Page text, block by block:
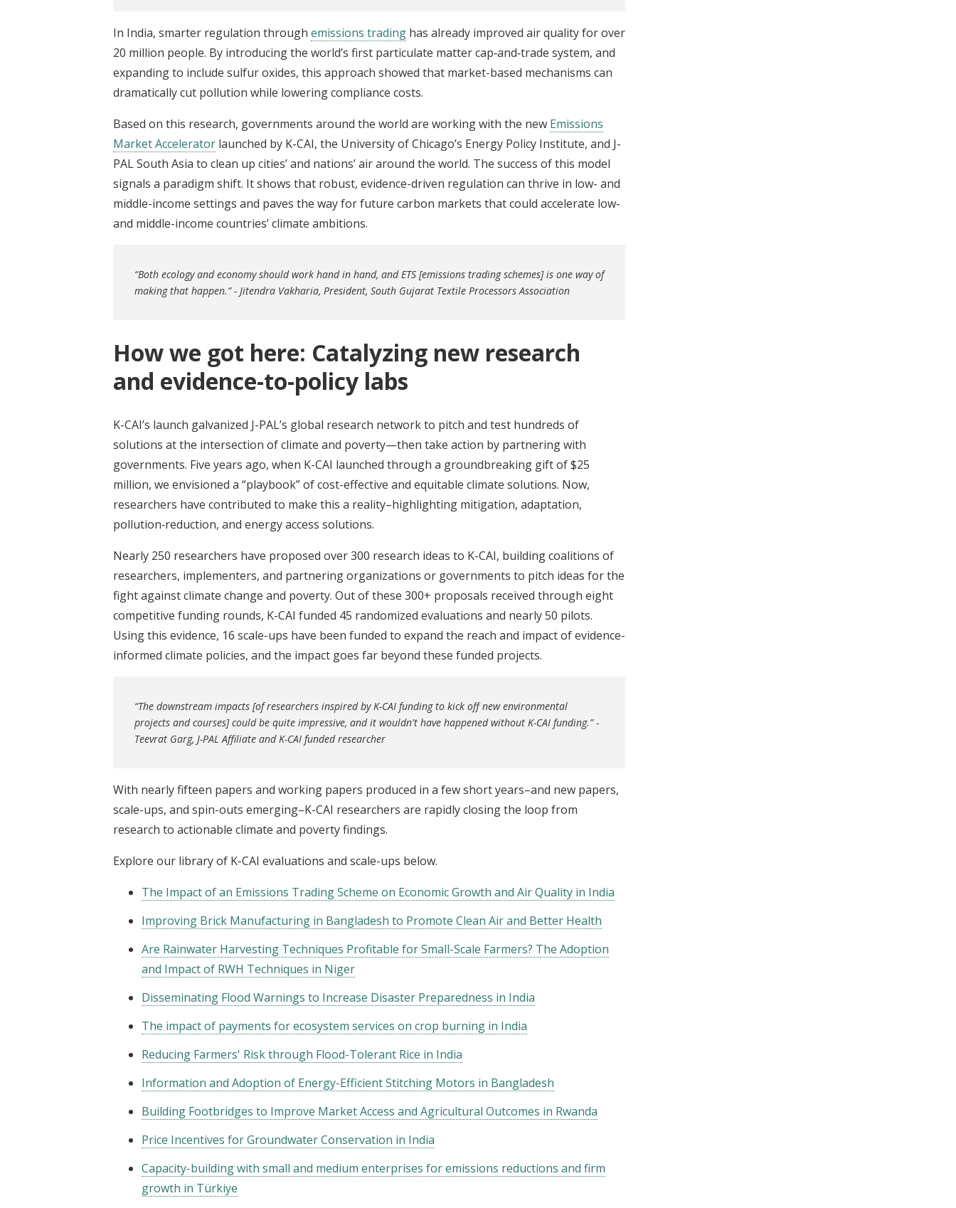
In India, smarter regulation through emissions trading has already improved air quality for over
20 million people. By introducing the world’s first particulate matter cap‑and‑trade system, and
expanding to include sulfur oxides, this approach showed that market-based mechanisms can
dramatically cut pollution while lowering compliance costs.
Based on this research, governments around the world are working with the new Emissions
Market Accelerator launched by K-CAI, the University of Chicago’s Energy Policy Institute, and J-
PAL South Asia to clean up cities’ and nations’ air around the world. The success of this model
signals a paradigm shift. It shows that robust, evidence-driven regulation can thrive in low- and
middle-income settings and paves the way for future carbon markets that could accelerate low-
and middle-income countries’ climate ambitions.
“Both ecology and economy should work hand in hand, and ETS [emissions trading schemes] is one way of
making that happen.” - Jitendra Vakharia, President, South Gujarat Textile Processors Association
How we got here: Catalyzing new research
and evidence-to-policy labs
K-CAI’s launch galvanized J-PAL’s global research network to pitch and test hundreds of
solutions at the intersection of climate and poverty—then take action by partnering with
governments. Five years ago, when K-CAI launched through a groundbreaking gift of $25
million, we envisioned a “playbook” of cost-effective and equitable climate solutions. Now,
researchers have contributed to make this a reality–highlighting mitigation, adaptation,
pollution‑reduction, and energy access solutions.
Nearly 250 researchers have proposed over 300 research ideas to K-CAI, building coalitions of
researchers, implementers, and partnering organizations or governments to pitch ideas for the
fight against climate change and poverty. Out of these 300+ proposals received through eight
competitive funding rounds, K-CAI funded 45 randomized evaluations and nearly 50 pilots.
Using this evidence, 16 scale-ups have been funded to expand the reach and impact of evidence-
informed climate policies, and the impact goes far beyond these funded projects.
“The downstream impacts [of researchers inspired by K-CAI funding to kick off new environmental
projects and courses] could be quite impressive, and it wouldn't have happened without K-CAI funding.” -
Teevrat Garg, J-PAL Affiliate and K-CAI funded researcher
With nearly fifteen papers and working papers produced in a few short years–and new papers,
scale-ups, and spin-outs emerging–K-CAI researchers are rapidly closing the loop from
research to actionable climate and poverty findings.
Explore our library of K-CAI evaluations and scale-ups below.
The Impact of an Emissions Trading Scheme on Economic Growth and Air Quality in India
Improving Brick Manufacturing in Bangladesh to Promote Clean Air and Better Health
Are Rainwater Harvesting Techniques Profitable for Small-Scale Farmers? The Adoption
and Impact of RWH Techniques in Niger
Disseminating Flood Warnings to Increase Disaster Preparedness in India
The impact of payments for ecosystem services on crop burning in India
Reducing Farmers' Risk through Flood-Tolerant Rice in India
Information and Adoption of Energy-Efficient Stitching Motors in Bangladesh
Building Footbridges to Improve Market Access and Agricultural Outcomes in Rwanda
Price Incentives for Groundwater Conservation in India
Capacity-building with small and medium enterprises for emissions reductions and firm
growth in Türkiye